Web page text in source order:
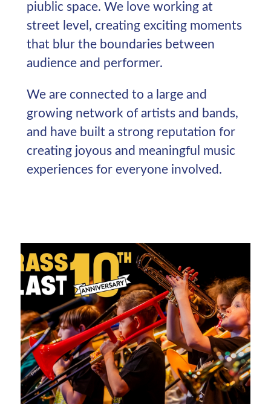
piublic space. We love working at
street level, creating exciting moments
that blur the boundaries between
audience and performer.
We are connected to a large and
growing network of artists and bands,
and have built a strong reputation for
creating joyous and meaningful music
experiences for everyone involved.